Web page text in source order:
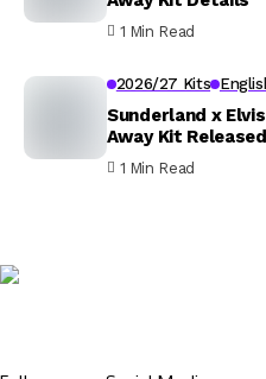
1 Min Read
2026/27 Kits
Sunderland x
Away Kit Released
1 Min Read